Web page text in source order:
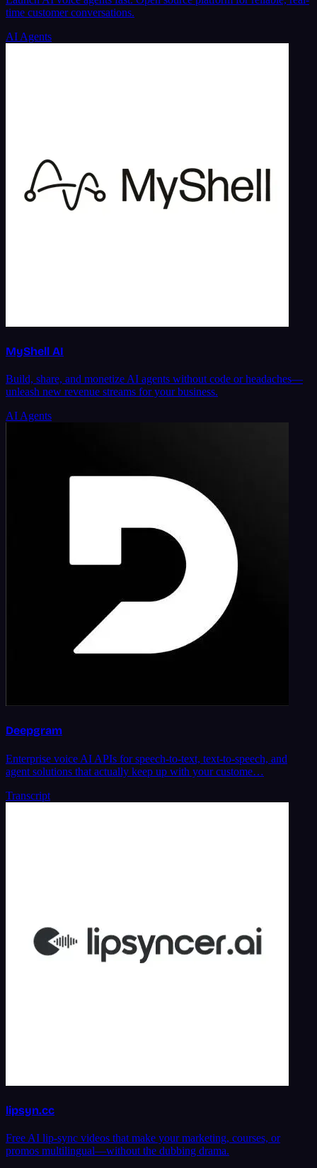
time customer conversations.
AI Agents
MyShell AI
Build, share, and monetize AI agents without code or headaches—
unleash new revenue streams for your business.
AI Agents
Deepgram
Enterprise voice AI APIs for speech-to-text, text-to-speech, and
agent solutions that actually keep up with your custome…
Transcript
lipsyn.cc
Free AI lip-sync videos that make your marketing, courses, or
promos multilingual—without the dubbing drama.